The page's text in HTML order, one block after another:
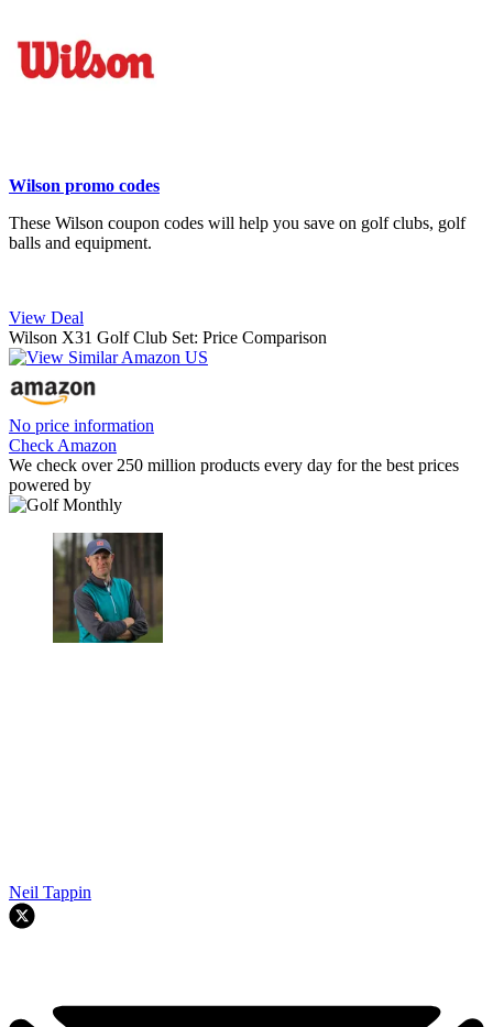
Wilson promo codes
These Wilson coupon codes will help you save on golf clubs, golf
balls and equipment.
View Deal
Wilson X31 Golf Club Set: Price Comparison
No price information
Check Amazon
We check over 250 million products every day for the best prices
powered by
Neil Tappin